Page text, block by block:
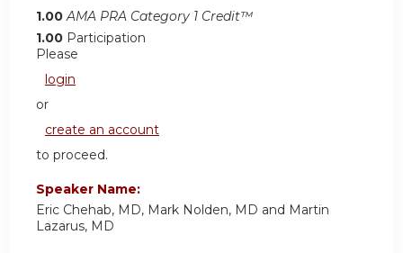
1.00 AMA PRA Category 1 Credit™
1.00 Participation
Please
login
or
create an account
to proceed.
Speaker Name:
Eric Chehab, MD, Mark Nolden, MD and Martin
Lazarus, MD